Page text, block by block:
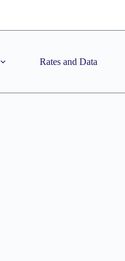
Rates and Data